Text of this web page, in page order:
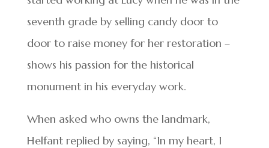
seventh grade by selling candy door to
door to raise money for her restoration –
shows his passion for the historical
monument in his everyday work.
When asked who owns the landmark,
Helfant replied by saying, “In my heart, I